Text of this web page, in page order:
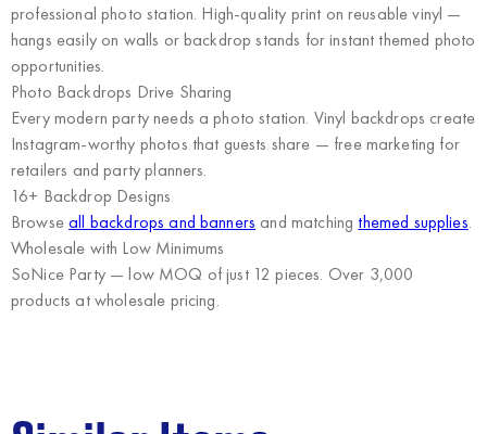
professional photo station. High-quality print on reusable vinyl —
hangs easily on walls or backdrop stands for instant themed photo
opportunities.
Photo Backdrops Drive Sharing
Every modern party needs a photo station. Vinyl backdrops create
Instagram-worthy photos that guests share — free marketing for
retailers and party planners.
16+ Backdrop Designs
Browseall backdrops and banners and matching themed supplies.
Wholesale with Low Minimums
SoNice Party— low MOQ of just 12 pieces. Over 3,000
products at wholesale pricing.